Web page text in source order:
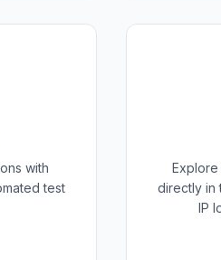
with
test
directly in
IP